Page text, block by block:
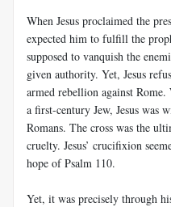
When Jesus proclaimed the
expected him to fulfill the
supposed to vanquish the
given authority. Yet, Jesus
armed rebellion against
a first-century Jew, Jesus was
Romans. The cross was the
cruelty. Jesus’ crucifixion
hope of Psalm 110.
Yet, it was precisely through